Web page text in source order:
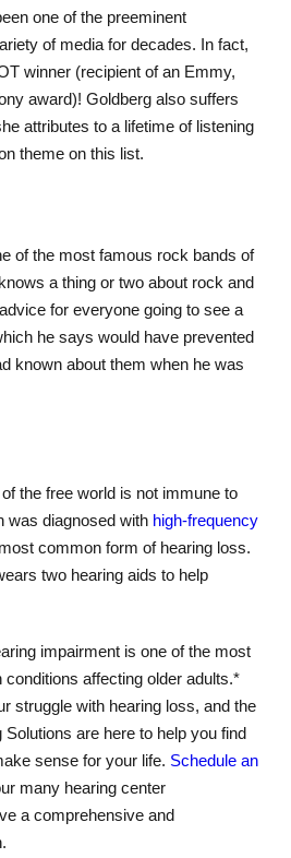
one of the preeminent
of media for decades. In fact,
winner (recipient of an Emmy,
award)! Goldberg also suffers
attributes to a lifetime of listening
theme on this list.
of the most famous rock bands of
a thing or two about rock and
for everyone going to see a
he says would have prevented
known about them when he was
the free world is not immune to
was diagnosed with high-frequency
common form of hearing loss.
two hearing aids to help
impairment is one of the most
affecting older adults.*
struggle with hearing loss, and the
are here to help you find
sense for your life. Schedule an
many hearing center
a comprehensive and